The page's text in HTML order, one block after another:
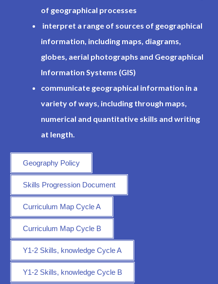
of geographical processes
interpret a range of sources of geographical
information, including maps, diagrams,
globes, aerial photographs and Geographical
Information Systems (GIS)
communicate geographical information in a
variety of ways, including through maps,
numerical and quantitative skills and writing
at length.
Geography Policy
Skills Progression Document
Curriculum Map Cycle A
Curriculum Map Cycle B
Y1-2 Skills, knowledge Cycle A
Y1-2 Skills, knowledge Cycle B